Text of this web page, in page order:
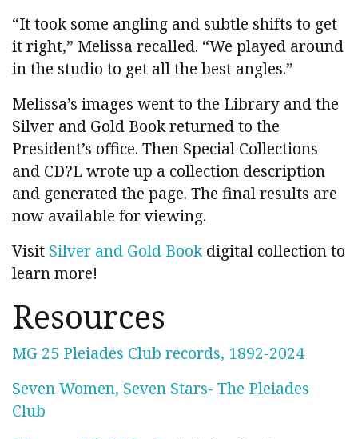
“It took some angling and subtle shifts to get
it right,” Melissa recalled. “We played around
in the studio to get all the best angles.”
Melissa’s images went to the Library and the
Silver and Gold Book returned to the
President’s office. Then Special Collections
and CD?L wrote up a collection description
and generated the page. The final results are
now available for viewing.
Visit Silver and Gold Bookdigital collection to
learn more!
Resources
MG 25 Pleiades Club records, 1892-2024
Seven Women, Seven Stars- The Pleiades
Club